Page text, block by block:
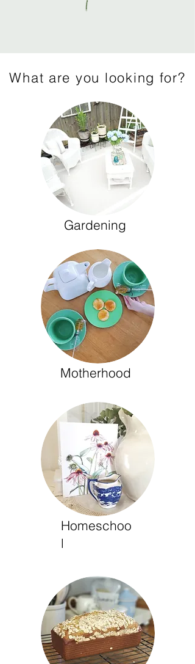
What are you looking for?
Gardening
Motherhood
Homeschoo
l